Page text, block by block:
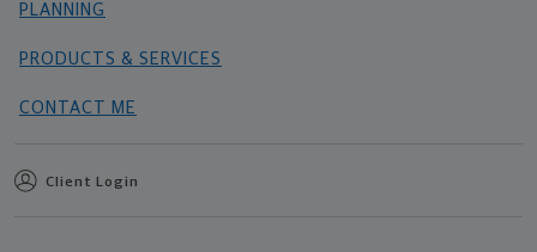
PLANNING
PRODUCTS & SERVICES
CONTACT ME
Client Login